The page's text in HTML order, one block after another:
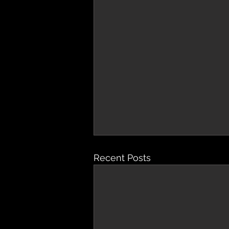
Recent Posts